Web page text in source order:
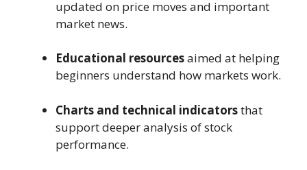
updated on price moves and important
market news.
Educational resourcesaimed at helping
beginners understand how markets work.
Charts and technical indicatorsthat
support deeper analysis of stock
performance.